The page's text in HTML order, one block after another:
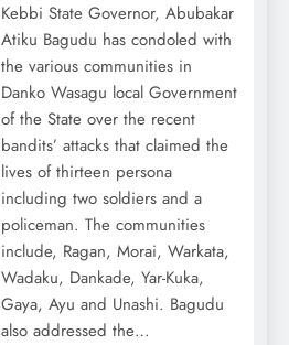
Kebbi State Governor, Abubakar
Atiku Bagudu has condoled with
the various communities in
Danko Wasagu local Government
of the State over the recent
bandits’ attacks that claimed the
lives of thirteen persona
including two soldiers and a
policeman. The communities
include, Ragan, Morai, Warkata,
Wadaku, Dankade, Yar-Kuka,
Gaya, Ayu and Unashi. Bagudu
also addressed the…